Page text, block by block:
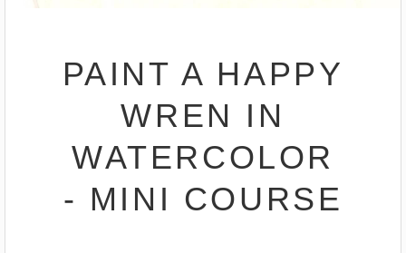
PAINT A HAPPY
WREN IN
WATERCOLOR
- MINI COURSE